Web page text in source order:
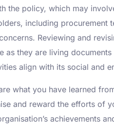
the policy, which may
including
Reviewing and
as they are living
align with its social and
what you have learned
and reward the efforts of
achievements